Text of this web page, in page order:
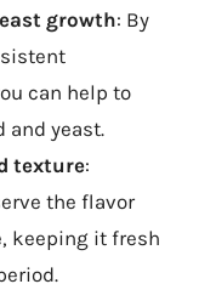
growth: By
can help to
and yeast.
texture:
the flavor
keeping it fresh